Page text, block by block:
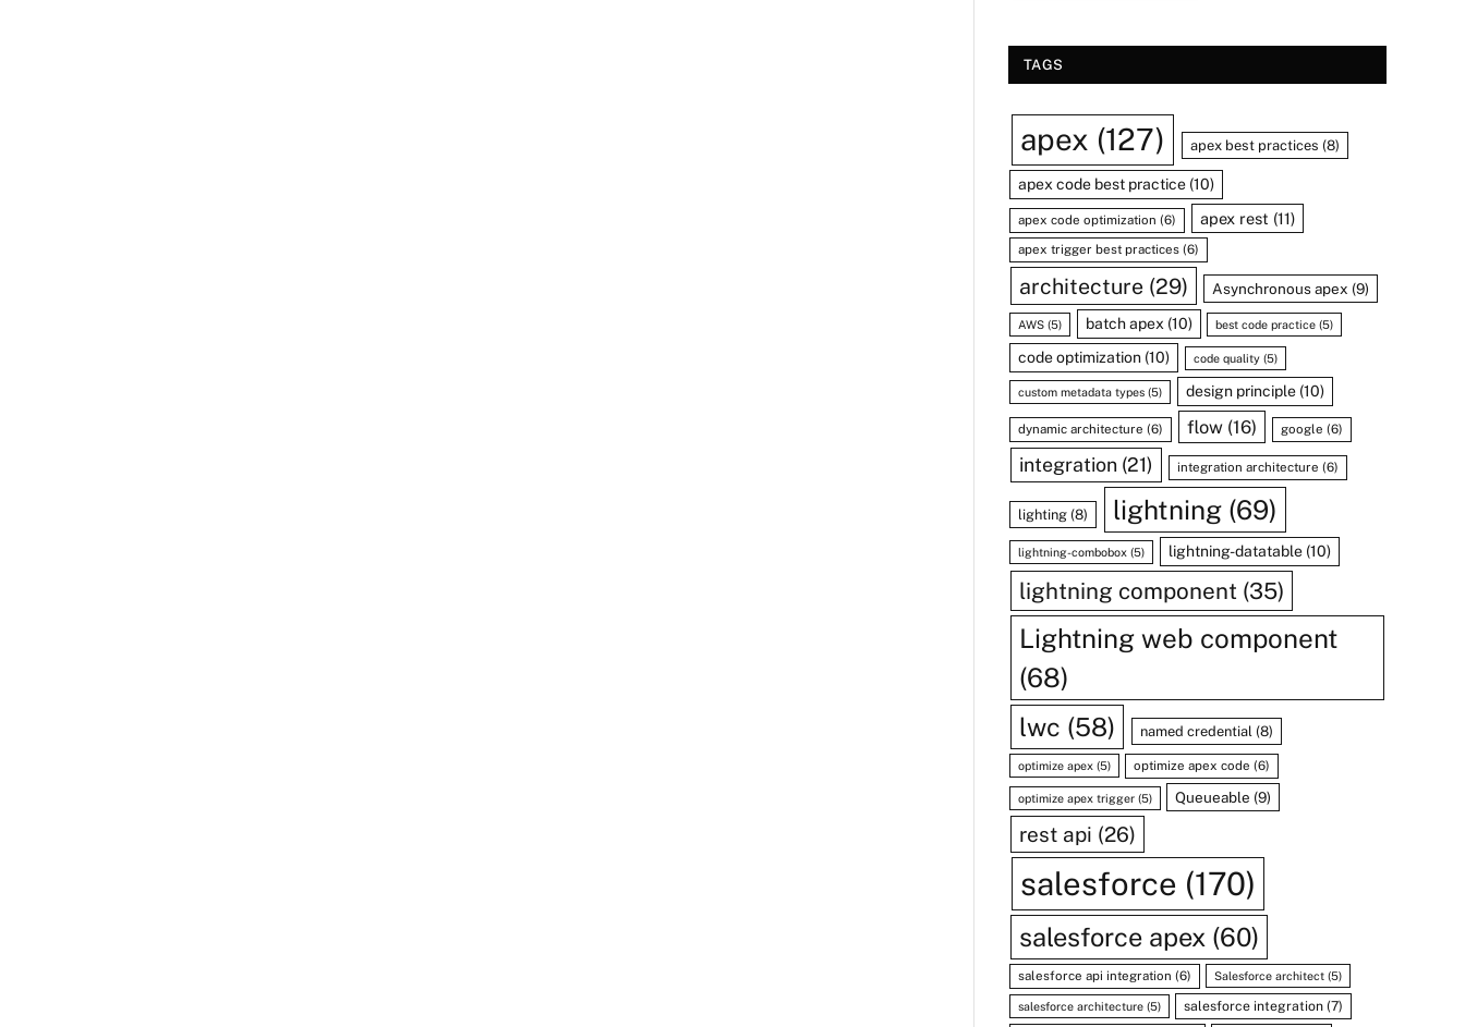
TAGS
apex (127) apex best practices (8)
apex code best practice (10)
apex code optimization (6) apex rest (11)
apex trigger best practices (6)
architecture(29) Asynchronous apex (9)
AWS (5) batch apex (10) best code practice(5)
code optimization (10) code quality(5)
custom metadata types (5) design principle(10)
dynamic architecture (6) flow(16) google (6)
integration (21) integration architecture (6)
lighting (8) lightning (69)
lightning-combobox (5) lightning-datatable(10)
lightning component (35)
Lightning web component
(68)
lwc (58) named credential (8)
optimize apex (5) optimize apex code (6)
optimize apex trigger (5) Queueable (9)
rest api (26)
salesforce (170)
salesforce apex (60)
salesforce api integration (6) Salesforce architect (5)
salesforce architecture (5) salesforce integration (7)